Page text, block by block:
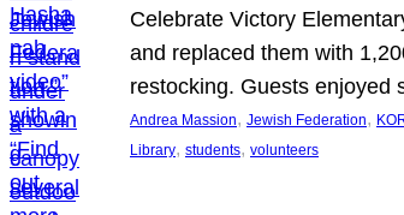
Celebrate Victory
and replaced them with
restocking. Guests enjoyed
Andrea Massion, Jewish Federation,
Library, students, volunteers